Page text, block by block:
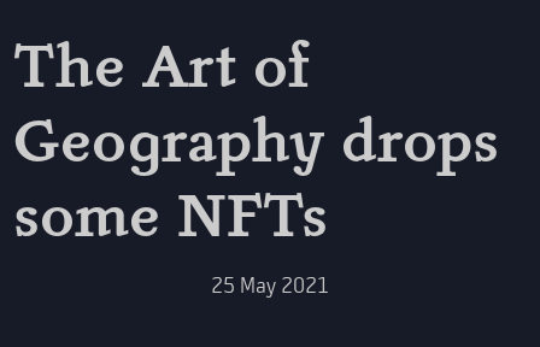
The Art of
Geography drops
some NFTs
25 May 2021